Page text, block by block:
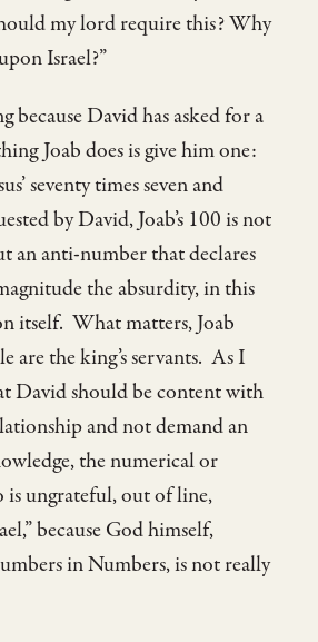
my lord require this? Why
Israel?”
because David has asked for a
Joab does is give him one:
seventy times seven and
by David, Joab’s 100 is not
an anti-number that declares
the absurdity, in this
itself. What matters, Joab
are the king’s servants. As I
David should be content with
and not demand an
the numerical or
ungrateful, out of line,
because God himself,
in Numbers, is not really